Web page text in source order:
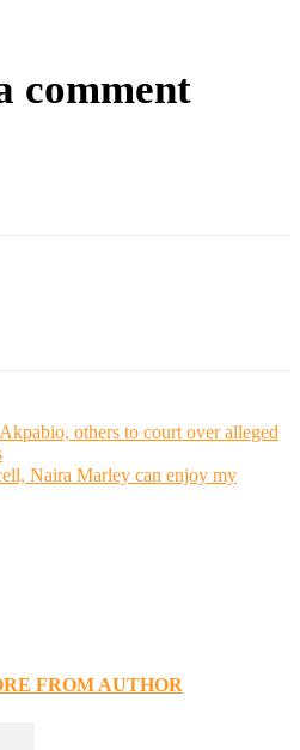
comment
others to court over alleged
Naira Marley can enjoy my
FROM AUTHOR